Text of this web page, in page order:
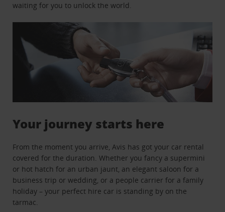
waiting for you to unlock the world.
Your journey starts here
From the moment you arrive, Avis has got your car rental
covered for the duration. Whether you fancy a supermini
or hot hatch for an urban jaunt, an elegant saloon for a
business trip or wedding, or a people carrier for a family
holiday – your perfect hire car is standing by on the
tarmac.